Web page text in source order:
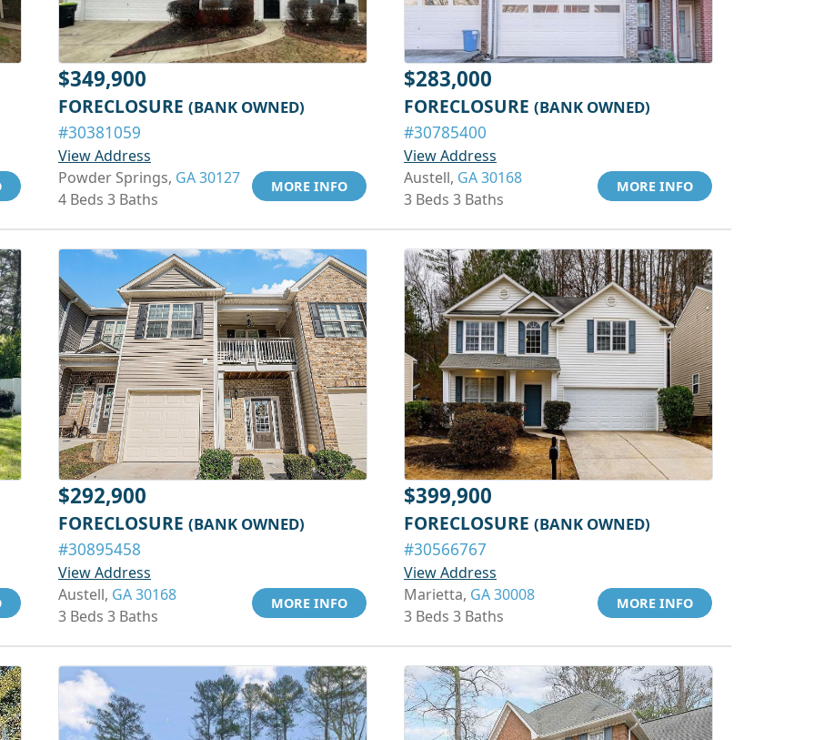
$349,900
FORECLOSURE (BANK OWNED)
#30381059
View Address
Powder Springs, GA 30127
4 Beds 3 Baths
MORE INFO
$283,000
FORECLOSURE (BANK OWNED)
#30785400
View Address
Austell, GA 30168
3 Beds 3 Baths
MORE INFO
$292,900
FORECLOSURE (BANK OWNED)
#30895458
View Address
Austell, GA 30168
3 Beds 3 Baths
MORE INFO
$399,900
FORECLOSURE (BANK OWNED)
#30566767
View Address
Marietta, GA 30008
3 Beds 3 Baths
MORE INFO